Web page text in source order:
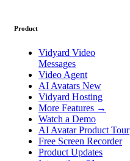
Product
Vidyard Video
Messages
Video Agent
AI Avatars New
Vidyard Hosting
More Features →
Watch a Demo
AI Avatar Product Tour
Free Screen Recorder
Product Updates